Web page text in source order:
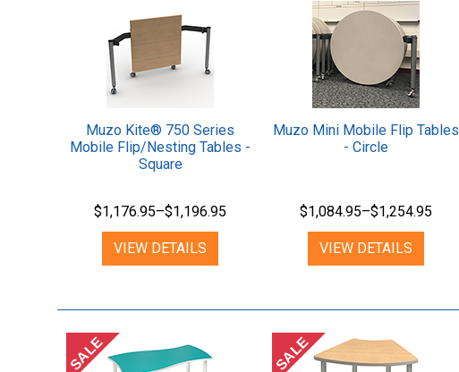
Muzo Kite® 750 Series
Mobile Flip/Nesting Tables -
Square
$1,176.95–$1,196.95
VIEW DETAILS
Muzo Mini Mobile Flip Tables
- Circle
$1,084.95–$1,254.95
VIEW DETAILS
SALE SALE